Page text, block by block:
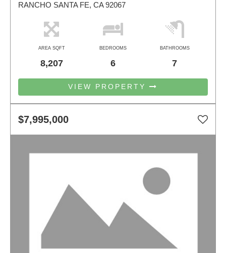
RANCHO SANTA FE, CA 92067
AREA SQFT
8,207
BEDROOMS
6
BATHROOMS
7
VIEW PROPERTY
$7,995,000